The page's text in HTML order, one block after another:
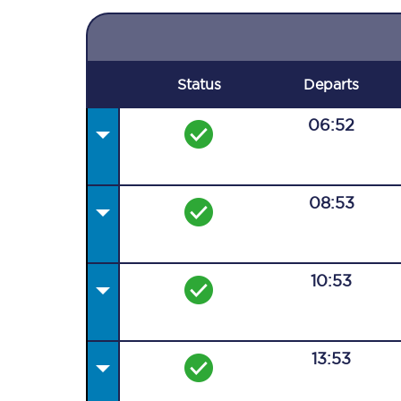
Status Departs
06:52
08:53
10:53
13:53